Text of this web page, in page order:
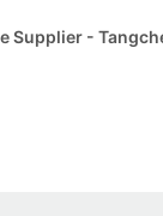
Supplier -